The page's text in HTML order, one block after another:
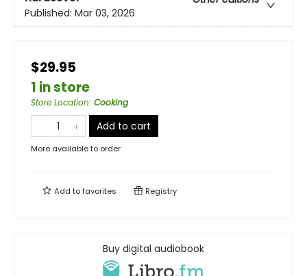
Published: Mar 03, 2026
$29.95
1 in store
Store Location: Cooking
Add to cart
More available to order
Add tofavorites Registry
Buy digital audiobook